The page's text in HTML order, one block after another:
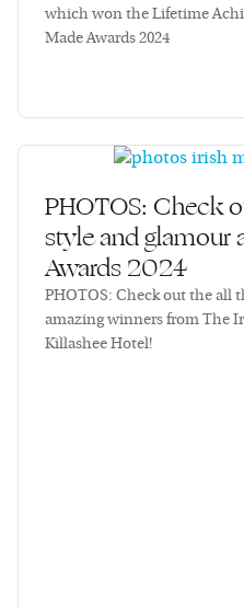
which won the Lifetime
Made Awards 2024
PHOTOS: Check
style and glamour
Awards 2024
PHOTOS: Check out the all
amazing winners from The
Killashee Hotel!